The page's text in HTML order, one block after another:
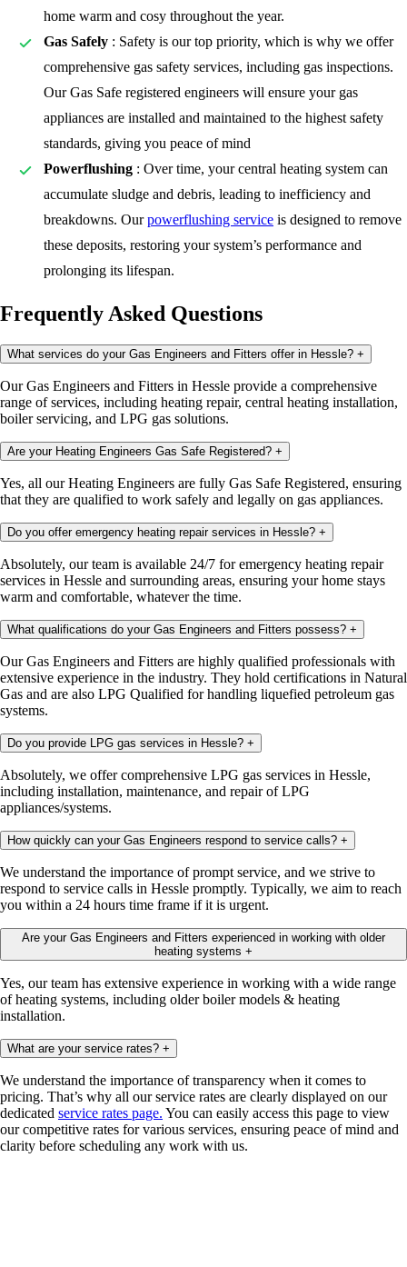
home warm and cosy throughout the year.
Gas Safely : Safety is our top priority, which is why we offer
comprehensive gas safety services, including gas inspections.
Our Gas Safe registered engineers will ensure your gas
appliances are installed and maintained to the highest safety
standards, giving you peace of mind
Powerflushing : Over time, your central heating system can
accumulate sludge and debris, leading to inefficiency and
breakdowns. Ourpowerflushing service is designed to remove
these deposits, restoring your system’s performance and
prolonging its lifespan.
Frequently Asked Questions
What services do your Gas Engineers and Fitters offer in Hessle? +
Our Gas Engineers and Fitters in Hessle provide a comprehensive
range of services, including heating repair, central heating installation,
boiler servicing, and LPG gas solutions.
Are your Heating Engineers Gas Safe Registered? +
Yes, all our Heating Engineers are fully Gas Safe Registered, ensuring
that they are qualified to work safely and legally on gas appliances.
Do you offer emergency heating repair services in Hessle? +
Absolutely, our team is available 24/7 for emergency heating repair
services in Hessle and surrounding areas, ensuring your home stays
warm and comfortable, whatever the time.
What qualifications do your Gas Engineers and Fitters possess? +
Our Gas Engineers and Fitters are highly qualified professionals with
extensive experience in the industry. They hold certifications in Natural
Gas and are also LPG Qualified for handling liquefied petroleum gas
systems.
Do you provide LPG gas services in Hessle? +
Absolutely, we offer comprehensive LPG gas services in Hessle,
including installation, maintenance, and repair of LPG
appliances/systems.
How quickly can your Gas Engineers respond to service calls? +
We understand the importance of prompt service, and we strive to
respond to service calls in Hessle promptly. Typically, we aim to reach
you within a 24 hours time frame if it is urgent.
Are your Gas Engineers and Fitters experienced in working with older
heating systems +
Yes, our team has extensive experience in working with a wide range
of heating systems, including older boiler models & heating
installation.
What are your service rates? +
We understand the importance of transparency when it comes to
pricing. That’s why all our service rates are clearly displayed on our
dedicated service rates page. You can easily access this page to view
our competitive rates for various services, ensuring peace of mind and
clarity before scheduling any work with us.